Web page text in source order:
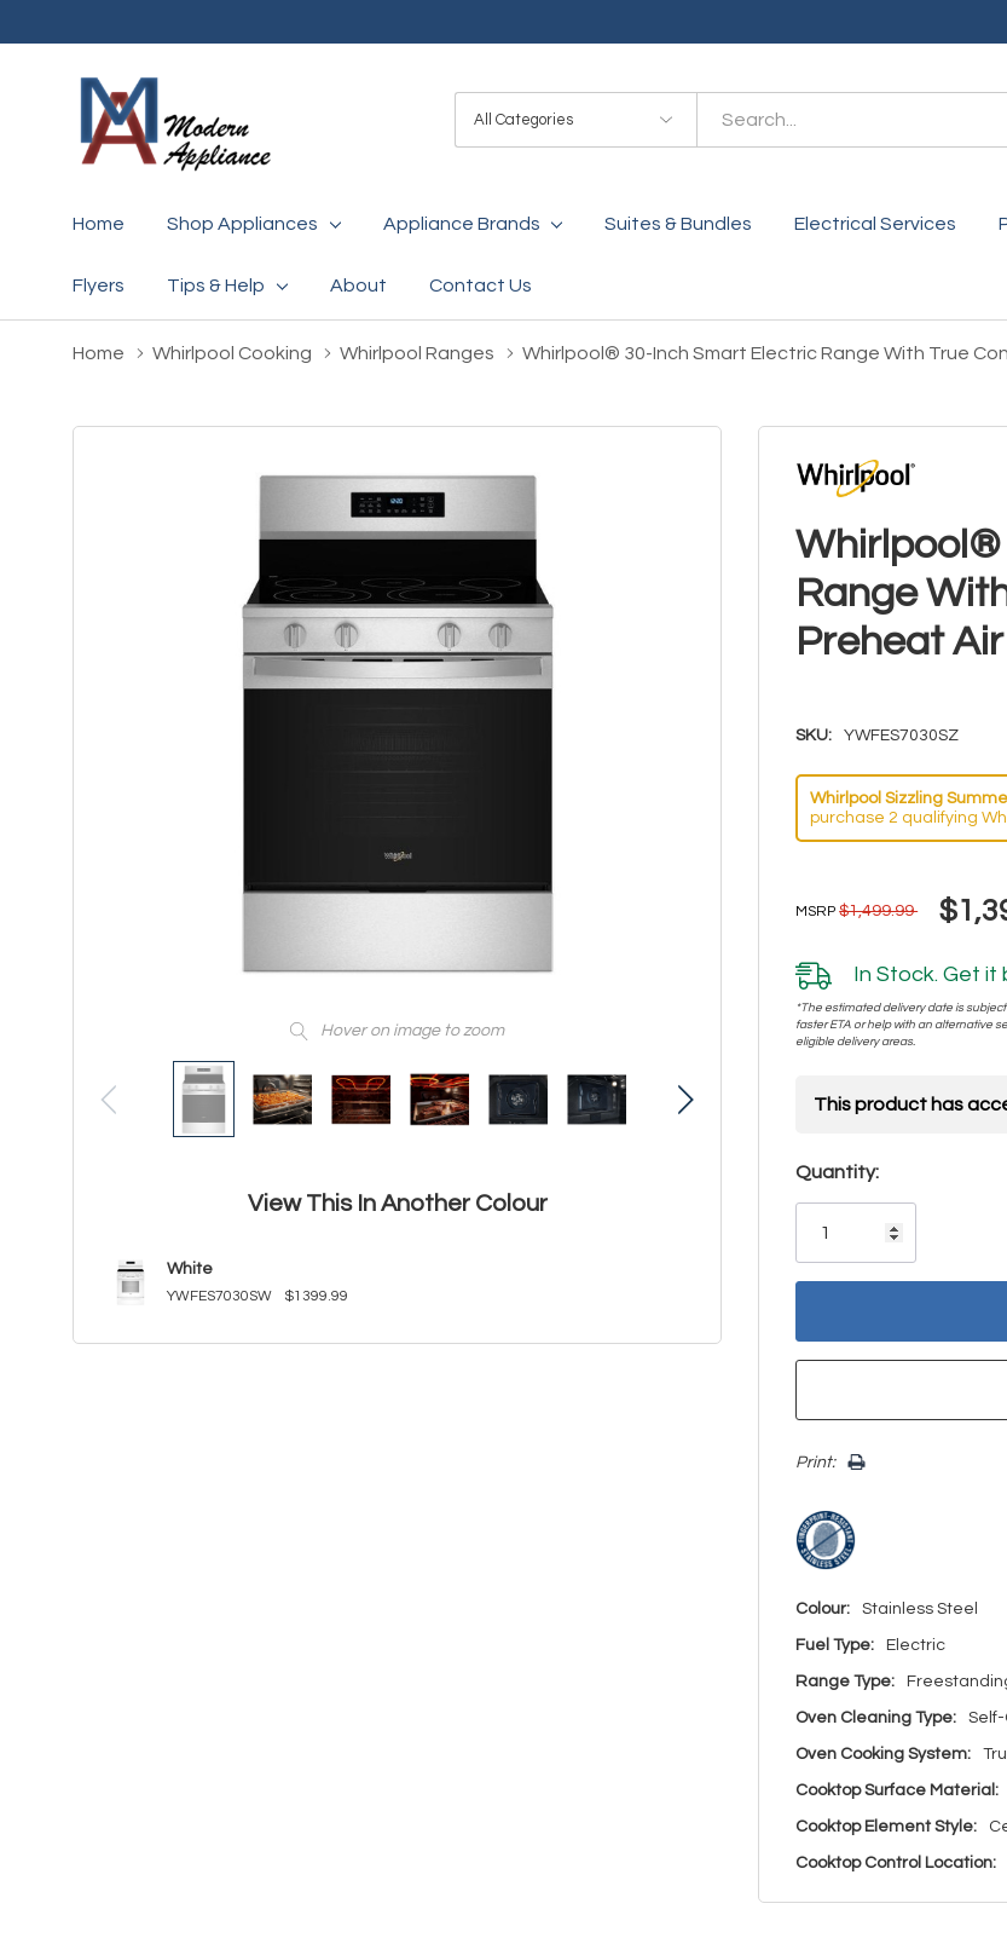
Categories
Search
Home Shop Appliances Appliance Brands Suites & Bundles Electrical Services
Flyers Tips & Help About Contact Us
Home Whirlpool Cooking Whirlpool Ranges Whirlpool® 30-Inch Smart Electric Range With True
Hover on image to zoom
View This In Another Colour
White
YWFES7030SW $1399.99
Whirlpool®
Range
Preheat
SKU: YWFES7030SZ
Whirlpool Sizzling
purchase 2 qualifying
MSRP $1,499.99
In Stock. Get it
*The estimated delivery date is
faster ETA or help with an alternative
eligible delivery areas.
This product has
Hurry!
Only
Quantity:
Print:
Colour: Stainless Steel
Fuel Type: Electric
Range Type:
Oven Cleaning Type:
Oven Cooking System:
Cooktop Surface Material:
Cooktop Element Style:
Cooktop Control Location: